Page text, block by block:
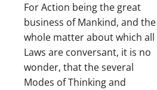
For Action being the great
business of Mankind, and the
whole matter about which all
Laws are conversant, it is no
wonder, that the several
Modes of Thinking and